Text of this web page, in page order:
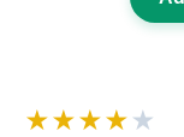
★★★★ ★